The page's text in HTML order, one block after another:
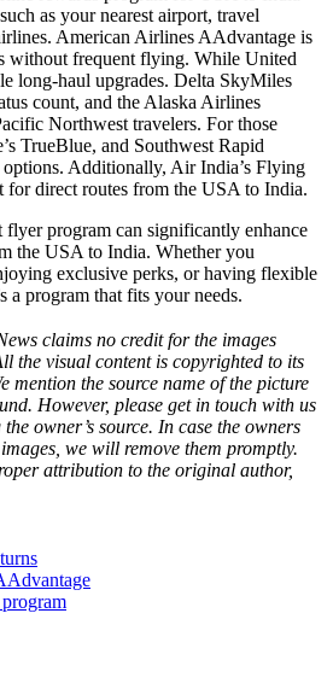
as your nearest airport, travel
American Airlines AAdvantage is
without frequent flying. While United
long-haul upgrades. Delta SkyMiles
count, and the Alaska Airlines
Northwest travelers. For those
TrueBlue, and Southwest Rapid
Additionally, Air India’s Flying
for direct routes from the USA to India.
flyer program can significantly enhance
the USA to India. Whether you
exclusive perks, or having flexible
a program that fits your needs.
claims no credit for the images
the visual content is copyrighted to its
mention the source name of the picture
However, please get in touch with us
owner’s source. In case the owners
we will remove them promptly.
attribution to the original author,